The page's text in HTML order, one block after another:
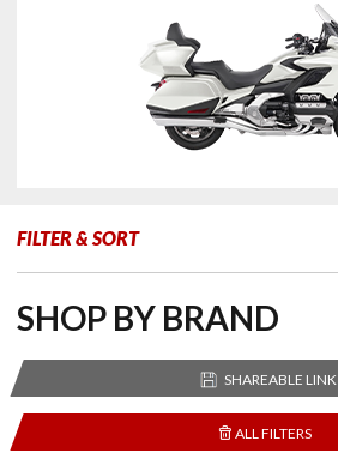
FILTER & SORT
SHOP BY BRAND
SHAREABLE LINK
ALL FILTERS